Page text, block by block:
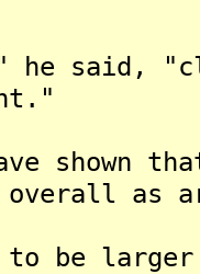
he said,
shown
overall as
be larger